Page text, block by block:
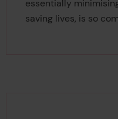
essentially
saving lives, is so